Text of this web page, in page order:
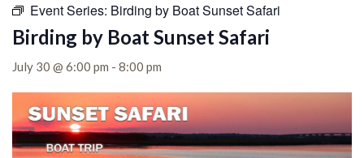
Event Series: Birding by Boat Sunset Safari
Birding by Boat Sunset Safari
July 30 @ 6:00 pm - 8:00 pm